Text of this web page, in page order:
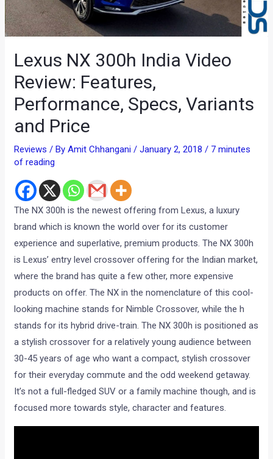
Lexus NX 300h India Video
Review: Features,
Performance, Specs, Variants
and Price
Reviews / ByAmit Chhangani/January 2, 2018/ 7 minutes
of reading
The NX 300h is the newest offering from Lexus, a luxury
brand which is known the world over for its customer
experience and superlative, premium products. The NX 300h
is Lexus’ entry level crossover offering for the Indian market,
where the brand has quite a few other, more expensive
products on offer. The NX in the nomenclature of this cool-
looking machine stands for Nimble Crossover, while the h
stands for its hybrid drive-train. The NX 300h is positioned as
a stylish crossover for a relatively young audience between
30-45 years of age who want a compact, stylish crossover
for their everyday commute and the odd weekend getaway.
It’s not a full-fledged SUV or a family machine though, and is
focused more towards style, character and features.